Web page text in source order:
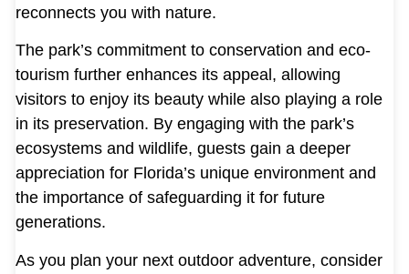
reconnects you with nature.
The park’s commitment to conservation and eco-
tourism further enhances its appeal, allowing
visitors to enjoy its beauty while also playing a role
in its preservation. By engaging with the park’s
ecosystems and wildlife, guests gain a deeper
appreciation for Florida’s unique environment and
the importance of safeguarding it for future
generations.
As you plan your next outdoor adventure, consider